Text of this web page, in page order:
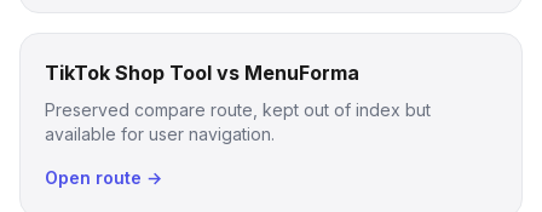
TikTok Shop Tool vs MenuForma
Preserved compare route, kept out of index but
available for user navigation.
Open route →